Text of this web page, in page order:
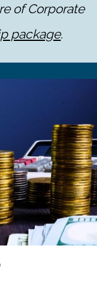
of Corporate
package.